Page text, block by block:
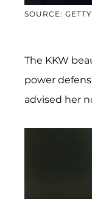
SOURCE: GETTY
The KKW
power
advised her